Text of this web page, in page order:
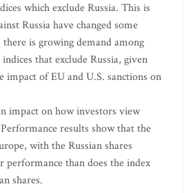
which exclude Russia. This is
Russia have changed some
there is growing demand among
that exclude Russia, given
impact of EU and U.S. sanctions on
impact on how investors view
results show that the
with the Russian shares
performance than does the index
shares.